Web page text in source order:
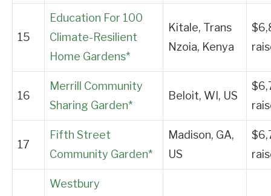
15
Education For 100
Climate-Resilient
Home Gardens*
Kitale, Trans
Nzoia, Kenya
16
Merrill Community
Sharing Garden*
Beloit, WI, US
17
Fifth Street
Community Garden*
Madison, GA,
US
Westbury